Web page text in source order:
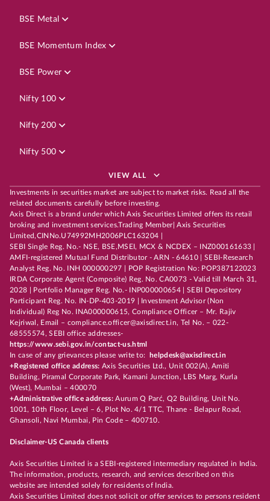
BSE Metal
BSE Momentum Index
BSE Power
Nifty 100
Nifty 200
Nifty 500
VIEW ALL
Investments in securities market are subject to market risks. Read all the
related documents carefully before investing.
Axis Direct is a brand under which Axis Securities Limited offers its retail
broking and investment services.Trading Member| Axis Securities
Limited,CINNo.U74992MH2006PLC163204 |
SEBI Single Reg. No.- NSE, BSE,MSEI, MCX & NCDEX – INZ000161633 |
AMFI-registered Mutual Fund Distributor - ARN - 64610 | SEBI-Research
Analyst Reg. No. INH 000000297 | POP Registration No: POP387122023
IRDA Corporate Agent (Composite) Reg. No. CA0073 - Valid till March 31,
2028 | Portfolio Manager Reg. No.- INP000000654 | SEBI Depository
Participant Reg. No. IN-DP-403-2019 | Investment Advisor (Non
Individual) Reg No. INA000000615, Compliance Officer – Mr. Rajiv
Kejriwal, Email – compliance.officer@axisdirect.in, Tel No. – 022-
68555574, SEBI office addresses-
https://www.sebi.gov.in/contact-us.html
In case of any grievances please write to:
helpdesk@axisdirect.in
+Registered office address: Axis Securities Ltd., Unit 002(A), Amiti
Building, Piramal Corporate Park, Kamani Junction, LBS Marg, Kurla
(West), Mumbai – 400070
+Administrative office address:Aurum Q Parć, Q2 Building, Unit No.
1001, 10th Floor, Level – 6, Plot No. 4/1 TTC, Thane - Belapur Road,
Ghansoli, Navi Mumbai, Pin Code – 400710.
Disclaimer-US Canada clients
Axis Securities Limited is a SEBI-registered intermediary regulated in India.
The information, products, research, and services described on this
website are intended solely for residents of India.
Axis Securities Limited does not solicit or offer services to persons resident